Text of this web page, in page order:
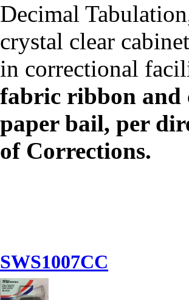
Decimal
crystal clear
in correctional
fabric ribbon and
paper bail, per
of Corrections.
SWS1007CC